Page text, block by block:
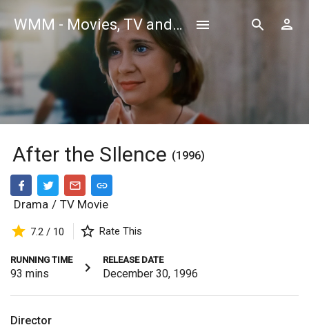
WMM - Movies, TV and Celebrities Database
After the SIlence (1996)
Drama / TV Movie
7.2 / 10 Rate This
RUNNING TIME
93 mins
RELEASE DATE
December 30, 1996
Director